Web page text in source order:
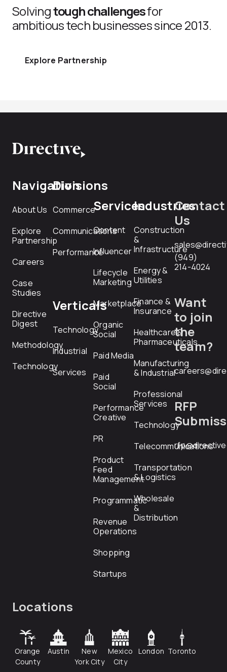
Solvingtough challengesfor
ambitious tech businesses since 2013.
Explore Partnership
Navigation
About Us
Explore
Partnership
Careers
Case
Studies
Directive
Digest
Methodology
Technology
Divisions
Commerce
Communications
Performance
Verticals
Technology
Industrial
Services
Services
Content
Influencer
Lifecycle
Marketing
Marketplace
Organic
Social
Paid Media
Paid
Social
Performance
Creative
PR
Product
Feed
Management
Programmatic
Revenue
Operations
Shopping
Startups
Industries
Construction
&
Infrastructure
Energy &
Utilities
Finance &
Insurance
Healthcare &
Pharmaceuticals
Manufacturing
& Industrial
Professional
Services
Technology
Telecommunications
Transportation
& Logistics
Wholesale
&
Distribution
Contact
Us
(949)
214-4024
Want
to join
the
team?
RFP
Locations
Orange
County
Austin
New
York City
Mexico
City
London Toronto